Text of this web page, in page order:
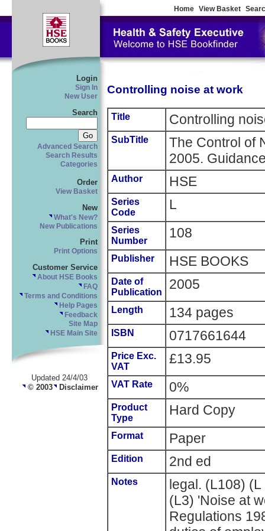
Home View Basket
Login
Sign In
New User
Search
Advanced Search
Search Results
Categories
Order
View Basket
New
What's New?
New Publications
Print
Print Options
Customer Service
About HSE Books
FAQ
Terms and Conditions
Help Pages
Feedback
Site Map
HSE Main Site
Updated 24/4/03
© 2003 Disclaimer
Controlling noise at work
Title Controlling
SubTitle
The Control of
2005.
Author HSE
Series
Code
L
Series
Number
108
Publisher HSE BOOKS
Date of
Publication
2005
Length 134 pages
ISBN 0717661644
Price Exc.
VAT
£13.95
VAT Rate 0%
Product
Type
Hard Copy
Format Paper
Edition 2nd ed
Notes
legal. (L108)
(L3) 'Noise at
Regulations